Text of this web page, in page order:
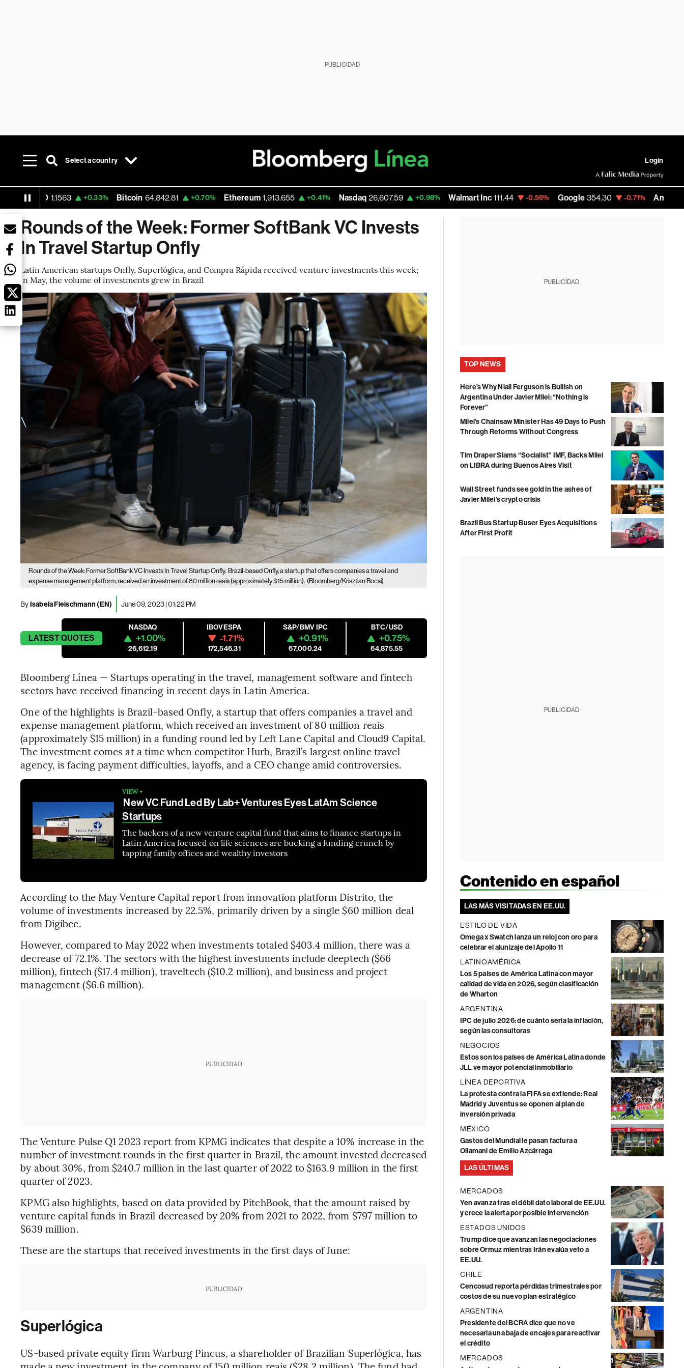
PUBLICIDAD
Select a country Login
1.1563 +0.33% Bitcoin 64,842.81 +0.70% Ethereum 1,913.655 +0.41% Nasdaq 26,607.59 +0.98% Walmart Inc 111.44 -0.56% Google 354.30 -0.71% Amazon 276.07
Rounds of the Week: Former SoftBank VC Invests
In Travel Startup Onfly
Latin American startups Onfly, Superlógica, and Compra Rápida received venture investments this week;
in May, the volume of investments grew in Brazil
Rounds of the Week: Former SoftBank VC Invests In Travel Startup Onfly. Brazil-based Onfly, a startup that offers companies a travel and
expense management platform, received an investment of 80 million reais (approximately $15 million). (Bloomberg/Krisztian Bocsi)
ByIsabela Fleischmann (EN) June 09, 2023 | 01:22 PM
LATESTQUOTES
NASDAQ
+1.00%
26,612.19
IBOVESPA
-1.71%
172,546.31
S&P/BMV IPC
+0.91%
67,000.24
BTC/USD
+0.75%
64,875.55
Bloomberg Línea — Startups operating in the travel, management software and fintech
sectors have received financing in recent days in Latin America.
One of the highlights is Brazil-based Onfly, a startup that offers companies a travel and
expense management platform, which received an investment of 80 million reais
(approximately $15 million) in a funding round led by Left Lane Capital and Cloud9 Capital.
The investment comes at a time when competitor Hurb, Brazil’s largest online travel
agency, is facing payment difficulties, layoffs, and a CEO change amid controversies.
VIEW +
New VC Fund Led By Lab+ Ventures Eyes LatAm Science
Startups
The backers of a new venture capital fund that aims to finance startups in
Latin America focused on life sciences are bucking a funding crunch by
tapping family offices and wealthy investors
According to the May Venture Capital report from innovation platform Distrito, the
volume of investments increased by 22.5%, primarily driven by a single $60 million deal
from Digibee.
However, compared to May 2022 when investments totaled $403.4 million, there was a
decrease of 72.1%. The sectors with the highest investments include deeptech ($66
million), fintech ($17.4 million), traveltech ($10.2 million), and business and project
management ($6.6 million).
PUBLICIDAD
The Venture Pulse Q1 2023 report from KPMG indicates that despite a 10% increase in the
number of investment rounds in the first quarter in Brazil, the amount invested decreased
by about 30%, from $240.7 million in the last quarter of 2022 to $163.9 million in the first
quarter of 2023.
KPMG also highlights, based on data provided by PitchBook, that the amount raised by
venture capital funds in Brazil decreased by 20% from 2021 to 2022, from $797 million to
$639 million.
These are the startups that received investments in the first days of June:
PUBLICIDAD
Superlógica
US-based private equity firm Warburg Pincus, a shareholder of Brazilian Superlógica, has
PUBLICIDAD
TOP NEWS
Here’s Why Niall Ferguson is Bullish on
Argentina Under Javier Milei: “Nothing is
Forever”
Milei’s Chainsaw Minister Has 49 Days to Push
Through Reforms Without Congress
Tim Draper Slams “Socialist” IMF, Backs Milei
on LIBRA during Buenos Aires Visit
Wall Street funds see gold in the ashes of
Javier Milei’s crypto crisis
Brazil Bus Startup Buser Eyes Acquisitions
After First Profit
PUBLICIDAD
Contenido en español
LAS MÁS VISITADAS EN EE.UU.
ESTILO DE VIDA
Omega x Swatch lanza un reloj con oro para
celebrar el alunizaje del Apollo 11
LATINOAMÉRICA
Los 5 países de América Latina con mayor
calidad de vida en 2026, según clasificación
de Wharton
ARGENTINA
IPC de julio 2026: de cuánto sería la inflación,
según las consultoras
NEGOCIOS
Estos son los países de América Latina donde
JLL ve mayor potencial inmobiliario
LÍNEA DEPORTIVA
La protesta contra la FIFA se extiende: Real
Madrid y Juventus se oponen al plan de
inversión privada
MÉXICO
Gastos del Mundial le pasan factura a
Ollamani de Emilio Azcárraga
LAS ÚLTIMAS
MERCADOS
Yen avanza tras el débil dato laboral de EE.UU.
y crece la alerta por posible intervención
ESTADOS UNIDOS
Trump dice que avanzan las negociaciones
sobre Ormuz mientras Irán evalúa veto a
EE.UU.
CHILE
Cencosud reporta pérdidas trimestrales por
costos de su nuevo plan estratégico
ARGENTINA
Presidente del BCRA dice que no ve
necesaria una baja de encajes para reactivar
el crédito
MERCADOS